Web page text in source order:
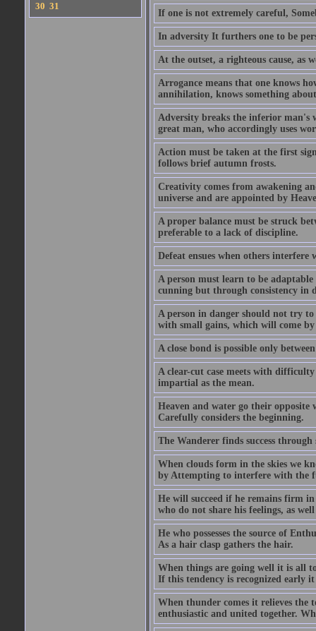
30 31
If one is not extremely careful,
In adversity It furthers one to be
At the outset, a righteous cause, as
Arrogance means that one knows
annihilation, knows something
Adversity breaks the inferior man's
great man, who accordingly uses
Action must be taken at the first
follows brief autumn frosts.
Creativity comes from awakening
universe and are appointed by
A proper balance must be struck
preferable to a lack of discipline.
Defeat ensues when others
A person must learn to be
cunning but through consistency in
A person in danger should not try
with small gains, which will come
A close bond is possible only
A clear-cut case meets with
impartial as the mean.
Heaven and water go their
Carefully considers the beginning.
The Wanderer finds success
When clouds form in the skies we
by Attempting to interfere with the
He will succeed if he remains firm
who do not share his feelings, as
He who possesses the source of
As a hair clasp gathers the hair.
When things are going well it is all
If this tendency is recognized early
When thunder comes it relieves the
enthusiastic and united together.